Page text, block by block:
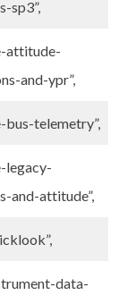
sp3”,
attitude-
and-ypr”,
bus-telemetry”,
legacy-
and-attitude”,
data-